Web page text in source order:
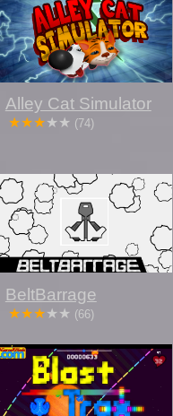
Alley Cat Simulator
(74)
BeltBarrage
(66)